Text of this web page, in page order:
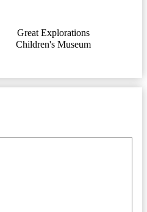
Great Explorations
Children's Museum